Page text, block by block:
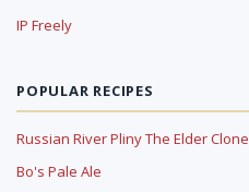
IP Freely
POPULAR RECIPES
Russian River Pliny The Elder Clone
Bo's Pale Ale